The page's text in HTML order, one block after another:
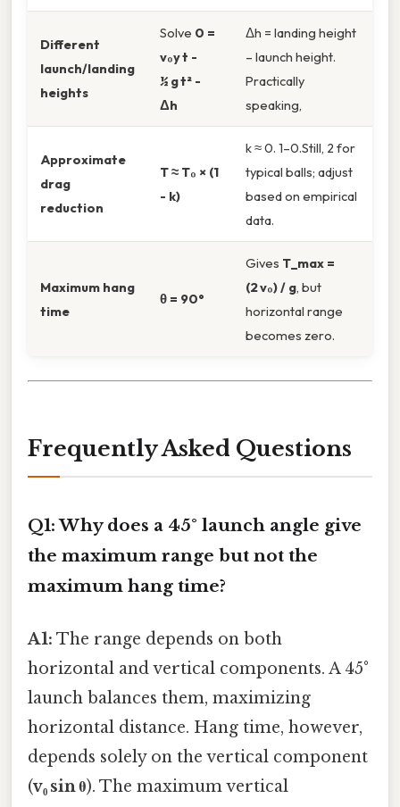
Different
launch/landing
heights
Solve 0 =
v₀y t -
½ g t² -
Δh
Δh = landing height
– launch height.
Practically
speaking,
Approximate
drag
reduction
T ≈ T₀ × (1
- k)
k ≈ 0. 1–0.Still, 2 for
typical balls; adjust
based on empirical
data.
Maximum hang
time
θ = 90°
Gives T_max =
(2 v₀) / g, but
horizontal range
becomes zero.
Frequently Asked Questions
Q1: Why does a 45° launch angle give
the maximum range but not the
maximum hang time?
A1: The range depends on both
horizontal and vertical components. A 45°
launch balances them, maximizing
horizontal distance. Hang time, however,
depends solely on the vertical component
(v₀ sin θ). The maximum vertical